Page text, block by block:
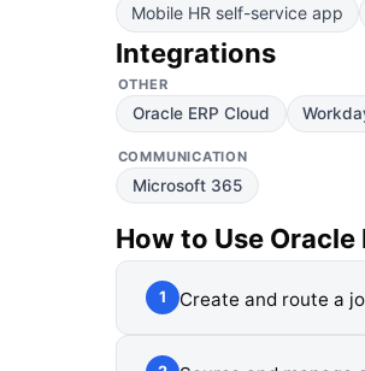
Mobile HR self-service app
Integrations
OTHER
Oracle ERP Cloud
COMMUNICATION
Microsoft 365
How to Use Oracle
1 Create and route a